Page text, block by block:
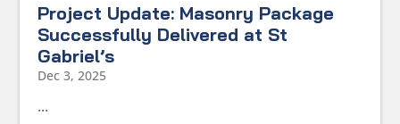
Project Update: Masonry Package
Successfully Delivered at St
Gabriel’s
Dec 3, 2025
...